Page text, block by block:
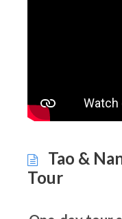
Tao &
Tour